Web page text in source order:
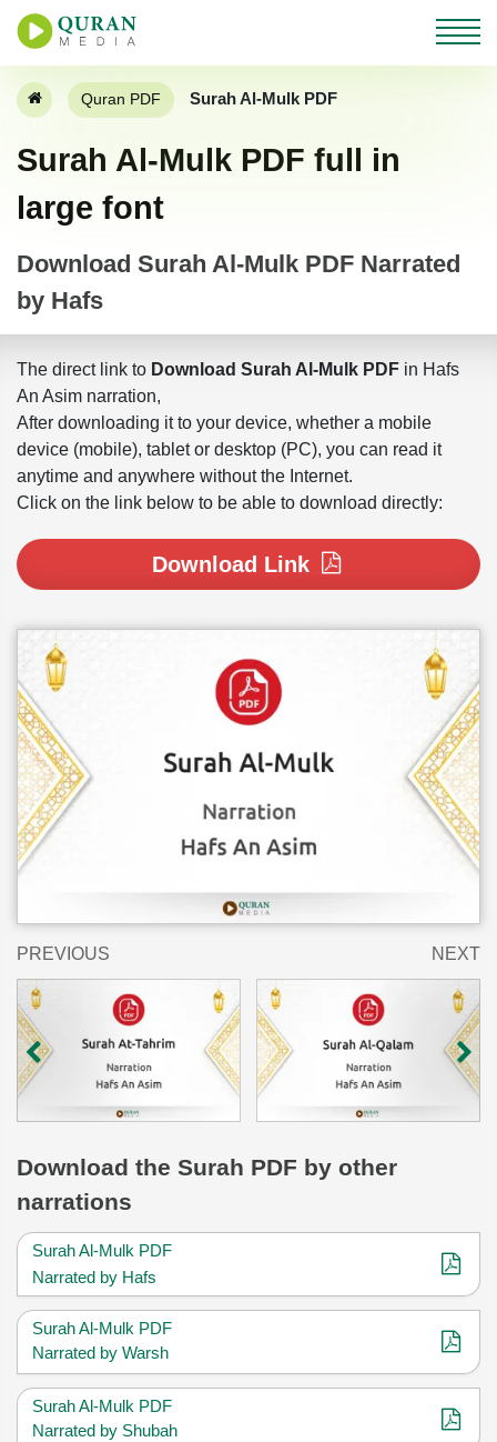
Quran PDF Surah Al-Mulk PDF
Surah Al-Mulk PDF full in
large font
Download Surah Al-Mulk PDF Narrated
by Hafs
The direct link to Download Surah Al-Mulk PDF in Hafs
An Asim narration,
After downloading it to your device, whether a mobile
device (mobile), tablet or desktop (PC), you can read it
anytime and anywhere without the Internet.
Click on the link below to be able to download directly:
Download Link
PREVIOUS NEXT
Download the Surah PDF by other
narrations
Surah Al-Mulk PDF
Narrated by Hafs
Surah Al-Mulk PDF
Narrated by Warsh
Surah Al-Mulk PDF
Narrated by Shubah